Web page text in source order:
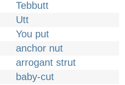
Tebbutt
Utt
You put
anchor nut
arrogant strut
baby-cut